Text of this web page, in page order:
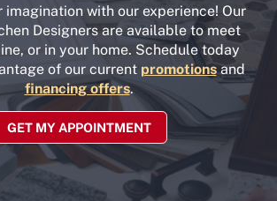
imagination with our experience! Our
Designers are available to meet
or in your home. Schedule today
of our current promotionsand
financing offers.
GET MY APPOINTMENT